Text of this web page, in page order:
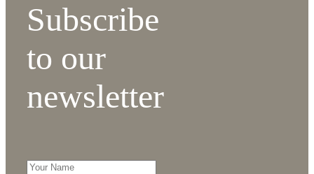
Subscribe
to our
newsletter